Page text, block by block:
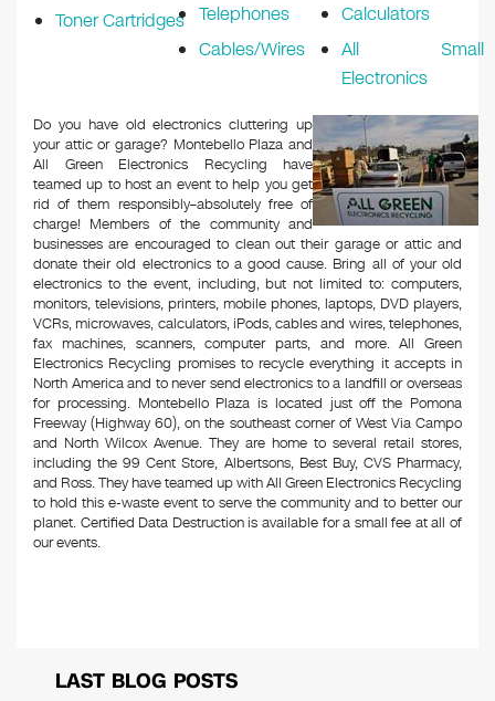
Toner Cartridges Telephones
Cables/Wires
Calculators
All Small
Electronics
Do you have old electronics cluttering up
your attic or garage? Montebello Plaza and
All Green Electronics Recycling have
teamed up to host an event to help you get
rid of them responsibly–absolutely free of
charge! Members of the community and
businesses are encouraged to clean out their garage or attic and
donate their old electronics to a good cause. Bring all of your old
electronics to the event, including, but not limited to: computers,
monitors, televisions, printers, mobile phones, laptops, DVD players,
VCRs, microwaves, calculators, iPods, cables and wires, telephones,
fax machines, scanners, computer parts, and more. All Green
Electronics Recycling promises to recycle everything it accepts in
North America and to never send electronics to a landfill or overseas
for processing. Montebello Plaza is located just off the Pomona
Freeway (Highway 60), on the southeast corner of West Via Campo
and North Wilcox Avenue. They are home to several retail stores,
including the 99 Cent Store, Albertsons, Best Buy, CVS Pharmacy,
and Ross. They have teamed up with All Green Electronics Recycling
to hold this e-waste event to serve the community and to better our
planet. Certified Data Destruction is available for a small fee at all of
our events.
LAST BLOG POSTS